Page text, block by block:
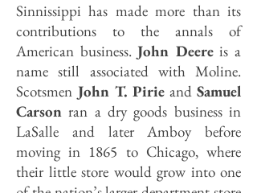
Sinnissippi has made more than its
contributions to the annals of
American business. John Deereis a
name still associated with Moline.
Scotsmen John T. Pirie andSamuel
Carson ran a dry goods business in
LaSalle and later Amboy before
moving in 1865 to Chicago, where
their little store would grow into one